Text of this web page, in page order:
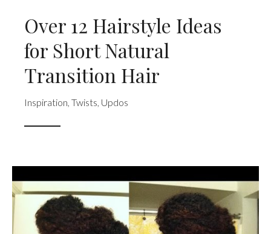
Over 12 Hairstyle Ideas
for Short Natural
Transition Hair
Inspiration, Twists, Updos